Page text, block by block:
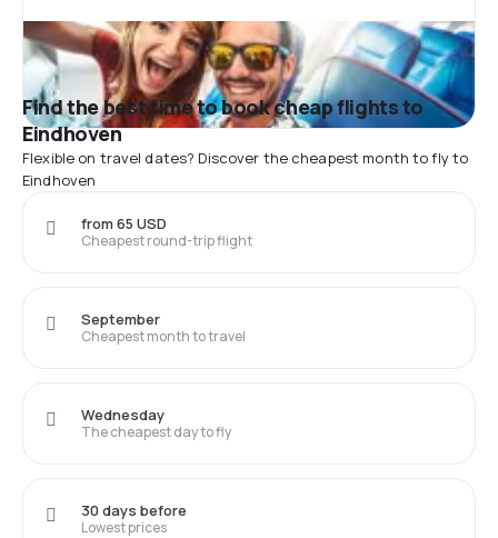
Find the best time to book cheap flights to
Eindhoven
Flexible on travel dates? Discover the cheapest month to fly to
Eindhoven
Cheapest round-trip flight
from 65 USD
Cheapest month to travel
September
The cheapest day to fly
Wednesday
Lowest prices
30 days before